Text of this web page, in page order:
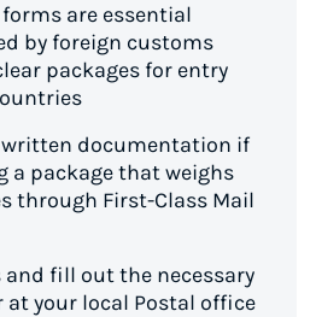
are essential
by foreign customs
packages for entry
written documentation if
a package that weighs
through First-Class Mail
and fill out the necessary
your local Postal office